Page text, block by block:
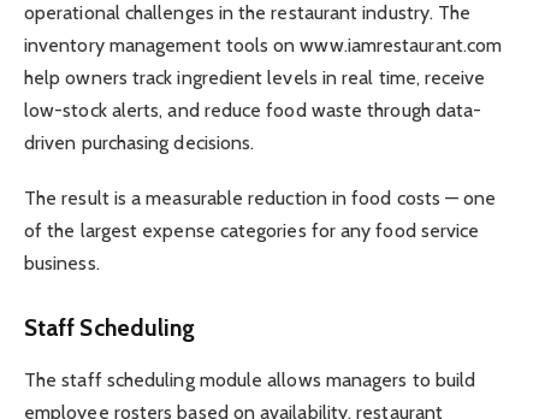
operational challenges in the restaurant industry. The
inventory management tools on www.iamrestaurant.com
help owners track ingredient levels in real time, receive
low-stock alerts, and reduce food waste through data-
driven purchasing decisions.
The result is a measurable reduction in food costs — one
of the largest expense categories for any food service
business.
Staff Scheduling
The staff scheduling module allows managers to build
employee rosters based on availability, restaurant